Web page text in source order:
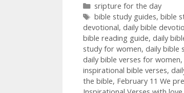
Categories
sripture for the day
Tags
bible study guides, bible
devotional, daily bible
bible reading guide, daily
study for women, daily bible
daily bible verses for women,
inspirational bible verses,
the bible, February 11 We